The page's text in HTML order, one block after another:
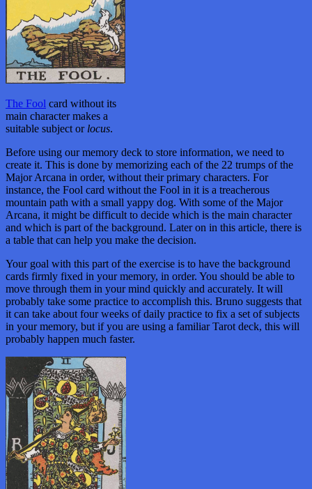
The Fool card without its
main character makes a
suitable subject or locus.
Before using our memory deck to store information, we need to
create it. This is done by memorizing each of the 22 trumps of the
Major Arcana in order, without their primary characters. For
instance, the Fool card without the Fool in it is a treacherous
mountain path with a small yappy dog. With some of the Major
Arcana, it might be difficult to decide which is the main character
and which is part of the background. Later on in this article, there is
a table that can help you make the decision.
Your goal with this part of the exercise is to have the background
cards firmly fixed in your memory, in order. You should be able to
move through them in your mind quickly and accurately. It will
probably take some practice to accomplish this. Bruno suggests that
it can take about four weeks of daily practice to fix a set of subjects
in your memory, but if you are using a familiar Tarot deck, this will
probably happen much faster.